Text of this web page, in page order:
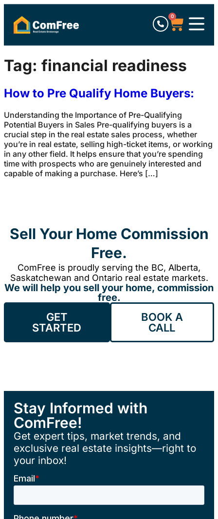
0
Tag: financial readiness
How to Pre Qualify Home Buyers:
Understanding the Importance of Pre-Qualifying
Potential Buyers in Sales Pre-qualifying buyers is a
crucial step in the real estate sales process, whether
you’re in real estate, selling high-ticket items, or working
in any other field. It helps ensure that you’re spending
time with prospects who are genuinely interested and
capable of making a purchase. Here’s […]
Sell Your Home Commission
Free.
ComFree is proudly serving the BC, Alberta,
Saskatchewan and Ontario real estate markets.
We will help you sell your home, commission
free.
GET
STARTED
BOOK A
CALL
Stay Informed with
ComFree!
Get expert tips, market trends, and
exclusive real estate insights—right to
your inbox!